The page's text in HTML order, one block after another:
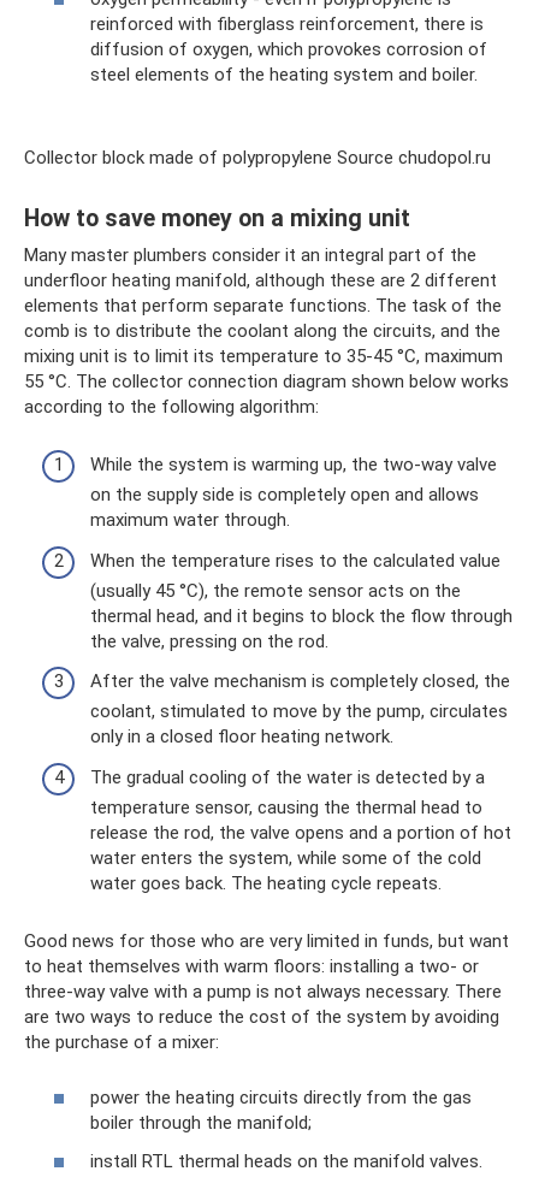
reinforced with fiberglass reinforcement, there is
diffusion of oxygen, which provokes corrosion of
steel elements of the heating system and boiler.
Collector block made of polypropylene Source chudopol.ru
How to save money on a mixing unit
Many master plumbers consider it an integral part of the
underfloor heating manifold, although these are 2 different
elements that perform separate functions. The task of the
comb is to distribute the coolant along the circuits, and the
mixing unit is to limit its temperature to 35-45 °C, maximum
55 °C. The collector connection diagram shown below works
according to the following algorithm:
While the system is warming up, the two-way valve
on the supply side is completely open and allows
maximum water through.
When the temperature rises to the calculated value
(usually 45 °C), the remote sensor acts on the
thermal head, and it begins to block the flow through
the valve, pressing on the rod.
After the valve mechanism is completely closed, the
coolant, stimulated to move by the pump, circulates
only in a closed floor heating network.
The gradual cooling of the water is detected by a
temperature sensor, causing the thermal head to
release the rod, the valve opens and a portion of hot
water enters the system, while some of the cold
water goes back. The heating cycle repeats.
Good news for those who are very limited in funds, but want
to heat themselves with warm floors: installing a two- or
three-way valve with a pump is not always necessary. There
are two ways to reduce the cost of the system by avoiding
the purchase of a mixer:
power the heating circuits directly from the gas
boiler through the manifold;
install RTL thermal heads on the manifold valves.